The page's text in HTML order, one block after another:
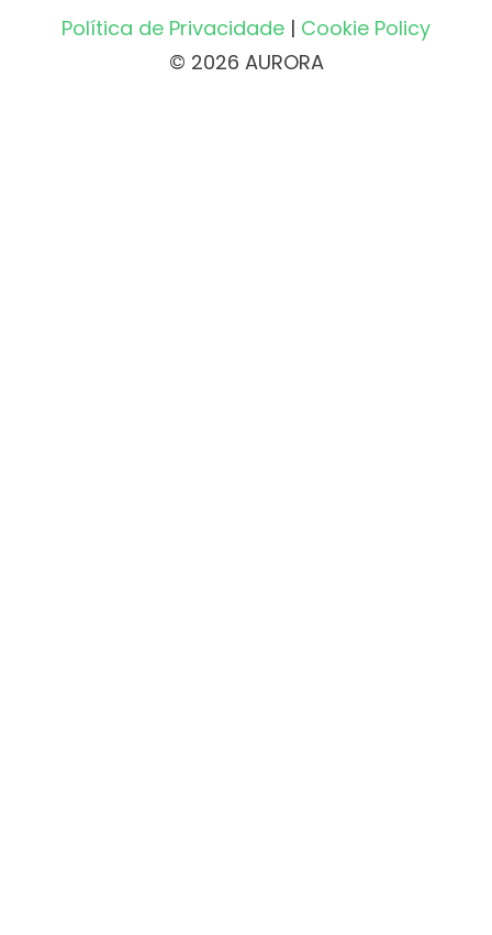
Política de Privacidade | Cookie Policy
© 2026 AURORA